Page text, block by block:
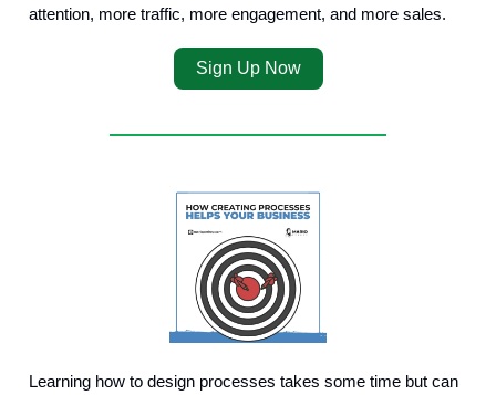
attention, more traffic, more engagement, and more sales.
Sign Up Now
Learning how to design processes takes some time but can